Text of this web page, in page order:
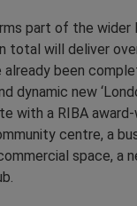
part of the wider
total will deliver
already been
dynamic new
with a RIBA award-
centre, a
space, a